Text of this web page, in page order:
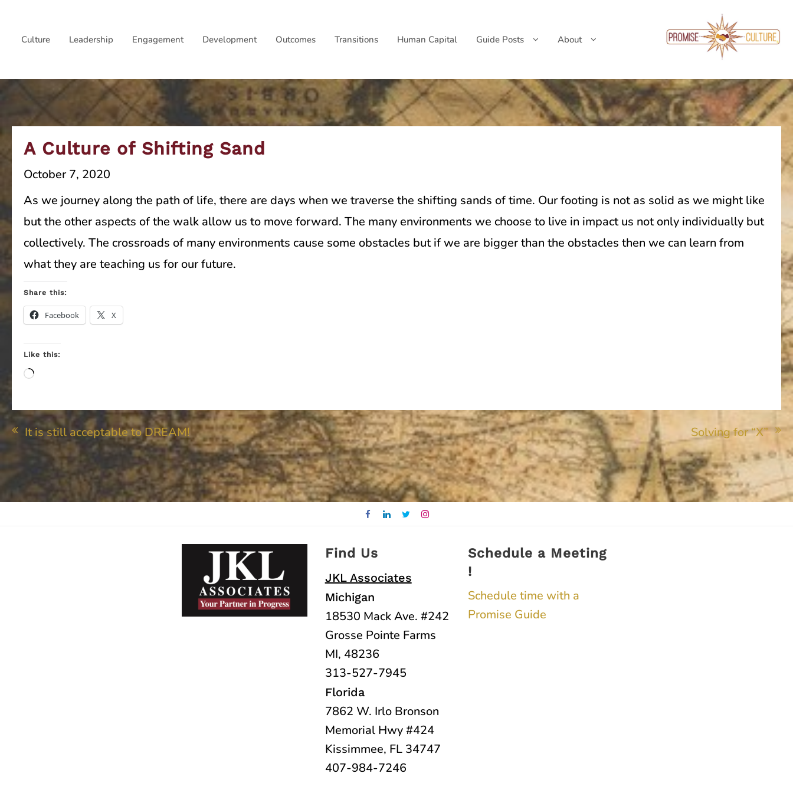
content
Culture Leadership Engagement Development Outcomes Transitions Human Capital Guide Posts About
A Culture of Shifting Sand
October 7, 2020
As we journey along the path of life, there are days when we traverse the shifting sands of time. Our footing is not as solid as we might like
but the other aspects of the walk allow us to move forward. The many environments we choose to live in impact us not only individually but
collectively. The crossroads of many environments cause some obstacles but if we are bigger than the obstacles then we can learn from
what they are teaching us for our future.
Share this:
Facebook X
Like this:
Loading…
Post
navigation
It is still acceptable to DREAM! Solving for “X”
Find Us
JKL Associates
Michigan
18530 Mack Ave. #242
Grosse Pointe Farms
MI, 48236
313-527-7945
Florida
7862 W. Irlo Bronson
Memorial Hwy #424
Kissimmee, FL 34747
407-984-7246
Schedule a Meeting
!
Schedule time with a
Promise Guide